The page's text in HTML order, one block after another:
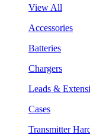
View All
Accessories
Batteries
Chargers
Leads &
Cases
Transmitter